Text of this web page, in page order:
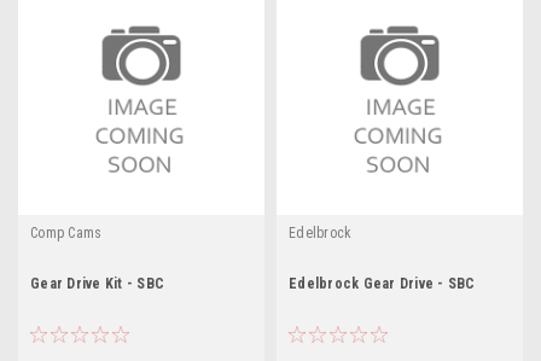
Comp Cams
Gear Drive Kit - SBC
Edelbrock
Edelbrock Gear Drive - SBC